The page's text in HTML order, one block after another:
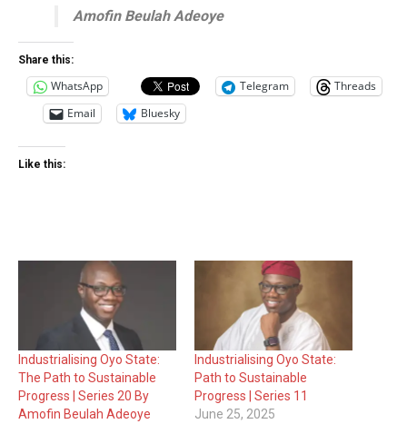
Amofin Beulah Adeoye
Share this:
WhatsApp Telegram
Threads
Email
Bluesky
Like this:
Industrialising Oyo State:
The Path to Sustainable
Progress | Series 20 By
Amofin Beulah Adeoye
Industrialising Oyo State:
Path to Sustainable
Progress | Series 11
June 25, 2025